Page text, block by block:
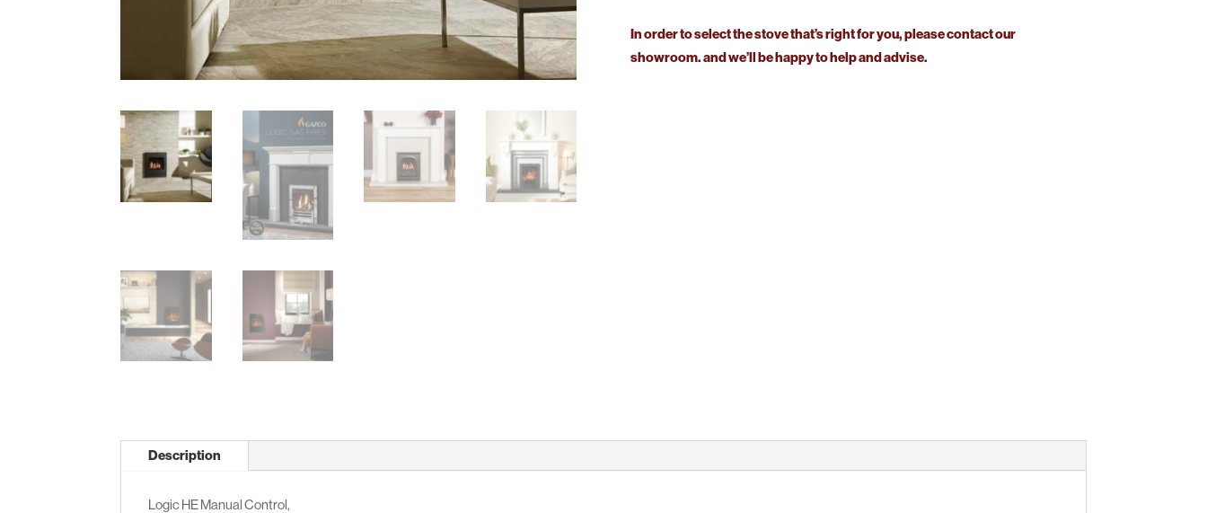
In order to select the stove that’s right for you, please contact our
showroom. and we’ll be happy to help and advise.
Description
Logic HE Manual Control,